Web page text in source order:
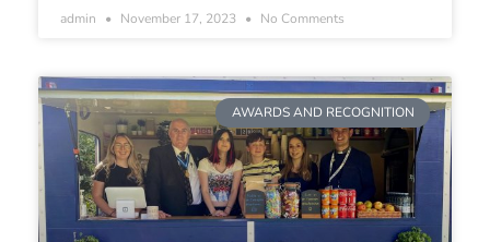
admin November 17, 2023 No Comments
AWARDS AND RECOGNITION